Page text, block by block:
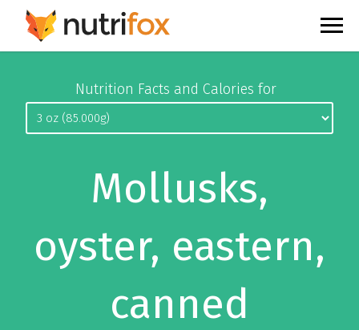
Nutrition Facts and Calories for
Mollusks,
oyster, eastern,
canned